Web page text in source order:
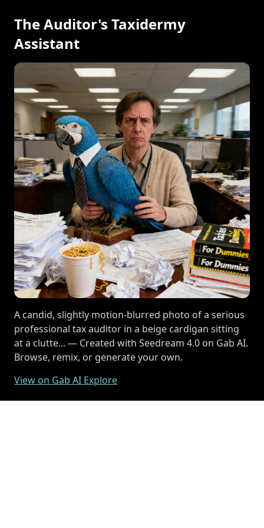
The Auditor's Taxidermy
Assistant
A candid, slightly motion-blurred photo of a serious
professional tax auditor in a beige cardigan sitting
at a clutte... — Created with Seedream 4.0 on Gab AI.
Browse, remix, or generate your own.
View on Gab AI Explore